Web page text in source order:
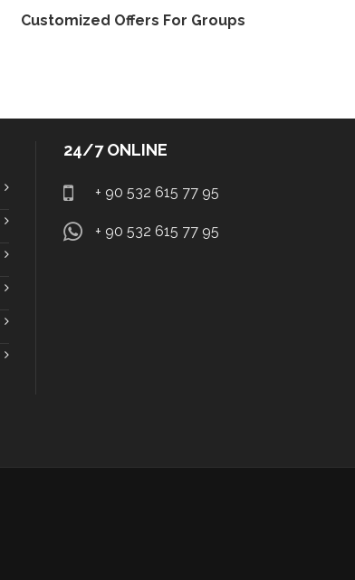
Customized Offers For Groups
24/7 ONLINE
+ 90 532 615 77 95
+ 90 532 615 77 95